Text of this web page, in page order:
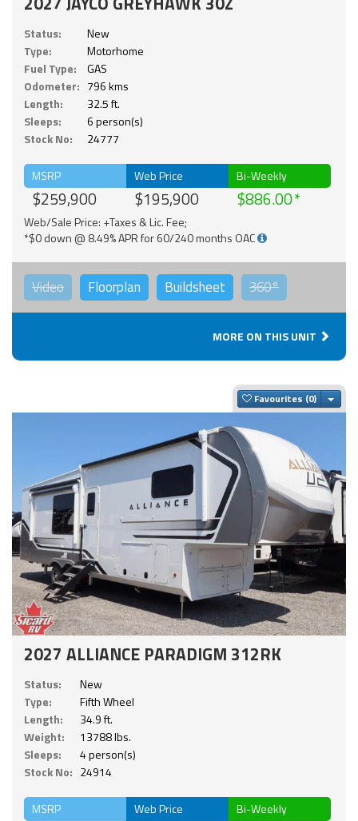
Status:
New
Type:
Motorhome
Fuel Type:
GAS
Odometer: 796 kms
Length:
32.5 ft.
Sleeps:
6 person(s)
Stock No:
24777
MSRP
$259,900
Web Price
$195,900
Bi-Weekly
$886.00
Web/Sale Price: +Taxes & Lic. Fee;
*$0 down @ 8.49% APR for 60/240 months OAC
Video Floorplan Buildsheet 360°
MORE ON THIS UNIT
Favourites
2027 ALLIANCE PARADIGM 312RK
Status:
New
Type:
Fifth Wheel
Length:
34.9 ft.
Weight:
13788 lbs.
Sleeps:
4 person(s)
Stock No: 24914
MSRP Web Price Bi-Weekly